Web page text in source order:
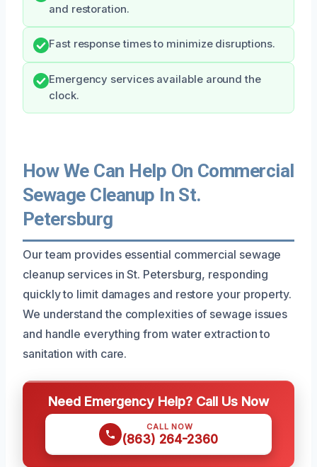
and restoration.
Fast response times to minimize disruptions.
Emergency services available around the
clock.
How We Can Help On Commercial
Sewage Cleanup In St.
Petersburg
Our team provides essential commercial sewage
cleanup services in St. Petersburg, responding
quickly to limit damages and restore your property.
We understand the complexities of sewage issues
and handle everything from water extraction to
sanitation with care.
Need Emergency Help? Call Us Now
CALL NOW
(863) 264-2360